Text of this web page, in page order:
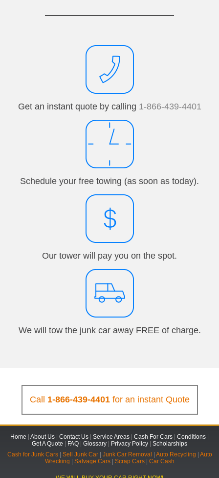
Get an instant quote by calling 1-866-439-4401
Schedule your free towing (as soon as today).
Our tower will pay you on the spot.
We will tow the junk car away FREE of charge.
Call 1-866-439-4401for an instant Quote
Home About Us Contact Us Service Areas Cash For Cars Conditions
Get A Quote
FAQ Glossary Privacy Policy
Scholarships
Cash for Junk Cars| Sell Junk Car| Junk Car Removal Auto Recycling
Auto
Wrecking
Salvage Cars| Scrap Cars| Car Cash